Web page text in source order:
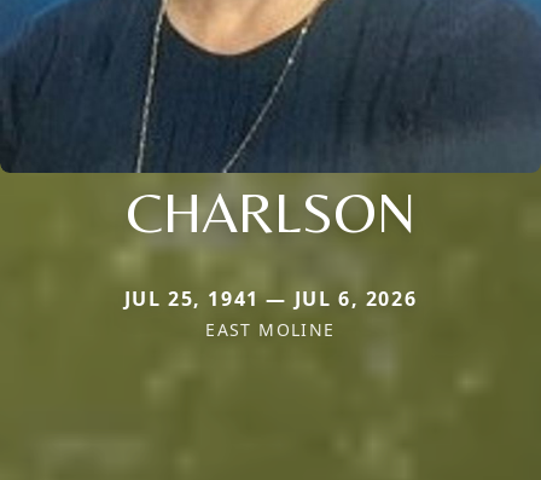
CHARLSON
JUL 25, 1941 — JUL 6, 2026
EAST MOLINE